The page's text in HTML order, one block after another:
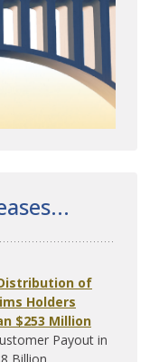
of
Holders
$253 Million
Payout in